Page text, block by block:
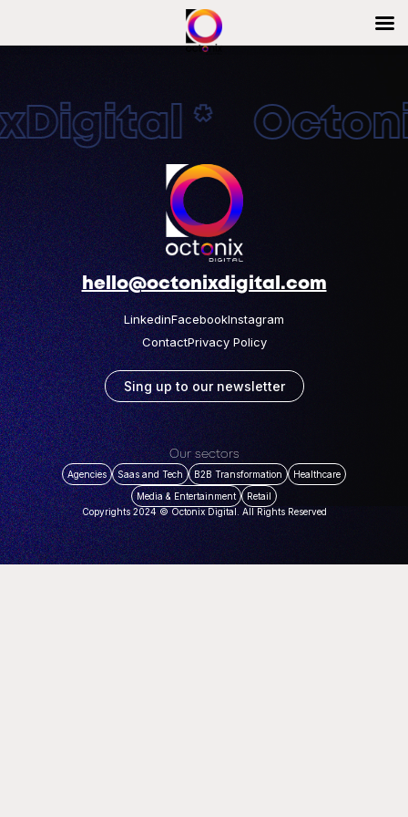
*
hello@octonixdigital.com
LinkedinFacebookInstagram
ContactPrivacy Policy
Sing up to our newsletter
Our sectors
Agencies Saas and Tech B2B Transformation
Healthcare
Media & Entertainment
Retail
Copyrights 2024 © Octonix Digital. All Rights Reserved